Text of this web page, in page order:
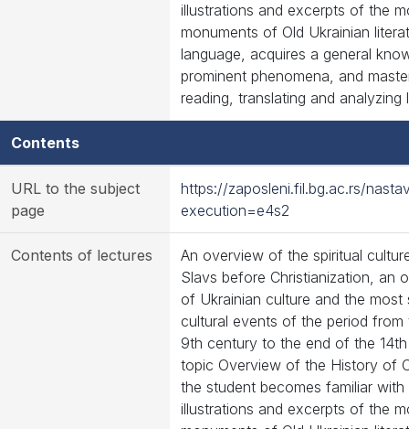
illustrations and excerpts of the
monuments of Old Ukrainian
language, acquires a general
prominent phenomena, and
reading, translating and analyzing
Contents
URL to the subject
page
https://zaposleni.fil.bg.ac.rs/
execution=e4s2
Contents of lectures
An overview of the spiritual
Slavs before Christianization, an
of Ukrainian culture and the
cultural events of the period
9th century to the end of the
topic Overview of the History of
the student becomes familiar
illustrations and excerpts of the